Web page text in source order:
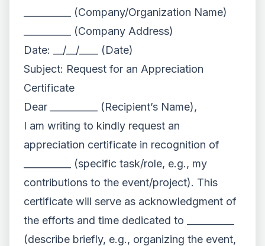
__________ (Company/Organization Name)
__________ (Company Address)
Date: __/__/____ (Date)
Subject: Request for an Appreciation
Certificate
Dear __________ (Recipient’s Name),
I am writing to kindly request an
appreciation certificate in recognition of
__________ (specific task/role, e.g., my
contributions to the event/project). This
certificate will serve as acknowledgment of
the efforts and time dedicated to __________
(describe briefly, e.g., organizing the event,